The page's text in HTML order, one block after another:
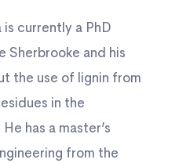
is currently a PhD
Sherbrooke and his
the use of lignin from
in the
has a master’s
from the